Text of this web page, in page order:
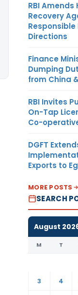
RBI Amends
Recovery
Directions
Finance
Dumping
from China
RBI Invites
On-Tap
Co-
DGFT
Exports to
MORE POSTS
SEARCH
August
M T
3
4